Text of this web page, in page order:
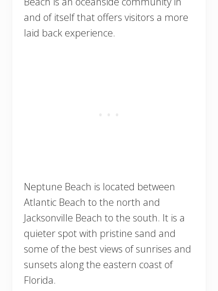
and of itself that offers visitors a more
laid back experience.
Neptune Beach is located between
Atlantic Beach to the north and
Jacksonville Beach to the south. It is a
quieter spot with pristine sand and
some of the best views of sunrises and
sunsets along the eastern coast of
Florida.